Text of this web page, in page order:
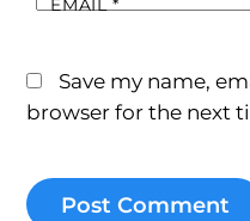
EMAIL*
Save my name,
browser for the next